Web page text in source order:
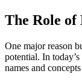
The Role
One major reason
potential. In
names and